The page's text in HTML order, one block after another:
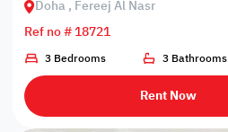
Doha , Fereej Al Nasr
Ref no # 18721
3 Bedrooms 3 Bathrooms
Rent Now